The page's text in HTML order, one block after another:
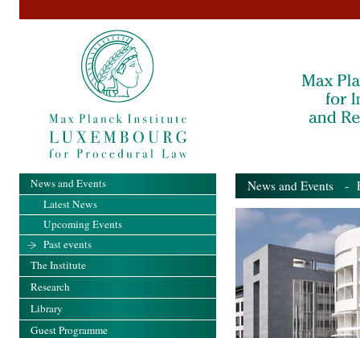
News and Events -
News and Events
Latest News
Upcoming Events
Past events
The Institute
Research
Library
Guest Programme